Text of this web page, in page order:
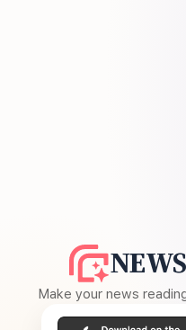
Make your news